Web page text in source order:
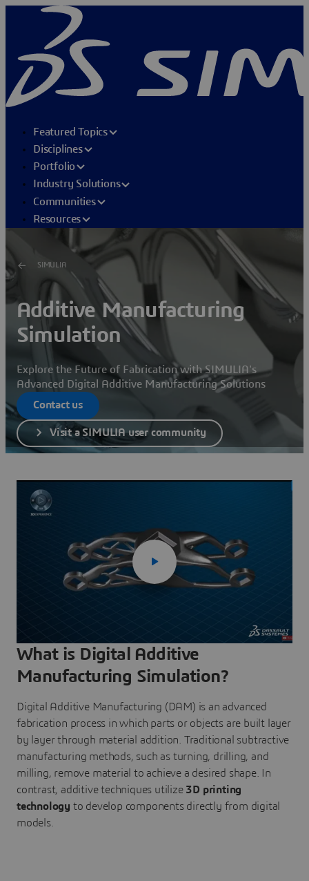
Featured Topics
Disciplines
Portfolio
Industry Solutions
Communities
Resources
SIMULIA
Additive Manufacturing
Simulation
Explore the Future of Fabrication with SIMULIA's
Advanced Digital Additive Manufacturing Solutions
Contact us
Visit a SIMULIA user community
What is Digital Additive
Manufacturing Simulation?
Digital Additive Manufacturing (DAM) is an advanced
fabrication process in which parts or objects are built layer
by layer through material addition. Traditional subtractive
manufacturing methods, such as turning, drilling, and
milling, remove material to achieve a desired shape. In
contrast, additive techniques utilize 3D printing
technology to develop components directly from digital
models.